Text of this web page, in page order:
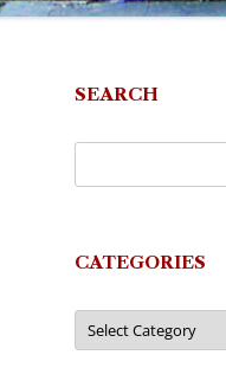
SEARCH
CATEGORIES
Categories